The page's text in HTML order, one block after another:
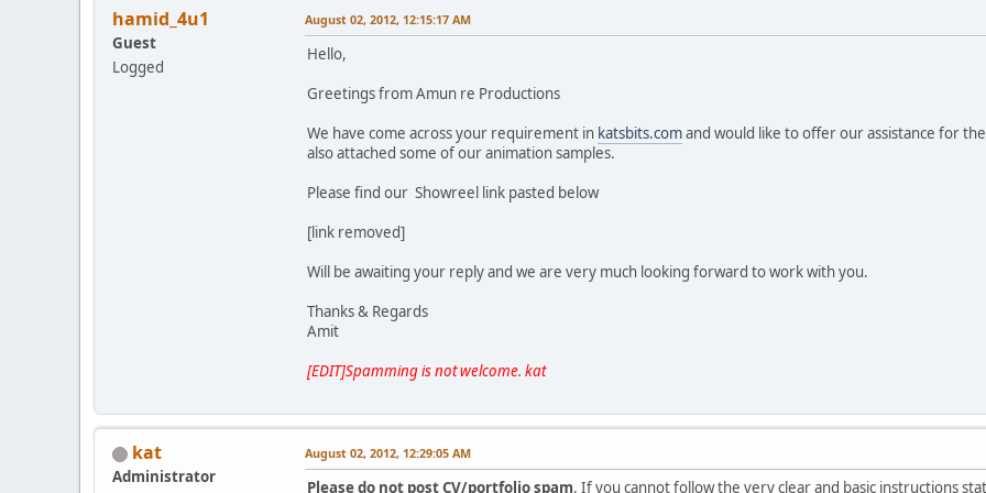
hamid_4u1
Guest
Logged
August 02, 2012, 12:15:17 AM
Hello,
Greetings from Amun re Productions
We have come across your requirement in katsbits.comand would like to offer our assistance for
also attached some of our animation samples.
Please find our Showreel link pasted below
[link removed]
Will be awaiting your reply and we are very much looking forward to work with you.
Thanks & Regards
Amit
[EDIT]Spamming is not welcome. kat
kat
Administrator
August 02, 2012, 12:29:05 AM
Please do not post CV/portfolio spam. If you cannot follow the very clear and basic instructions